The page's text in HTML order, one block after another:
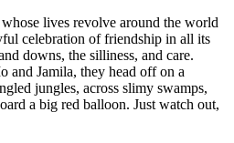
lives revolve around the world
celebration of friendship in all its
downs, the silliness, and care.
and Jamila, they head off on a
jungles, across slimy swamps,
a big red balloon. Just watch out,